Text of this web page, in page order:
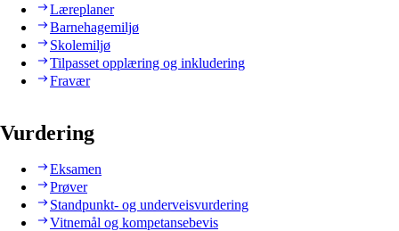
Læreplaner
Barnehagemiljø
Skolemiljø
Tilpasset opplæring og inkludering
Fravær
Vurdering
Eksamen
Prøver
Standpunkt- og underveisvurdering
Vitnemål og kompetansebevis